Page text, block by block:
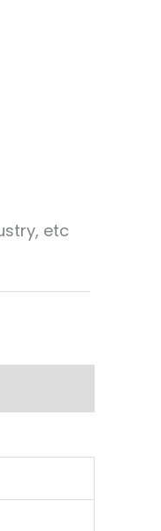
etc